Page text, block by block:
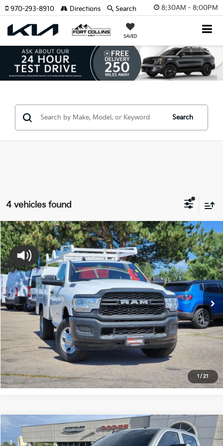
8:30AM - 8:00PM
SAVED
970-293-8910 Directions Search
Search
4 vehicles found
1 /21
2022RAM 2500Tradesman
Price Drop
VIN:3C7WR5AJ8NG194027Stock:45684AModel:DJ7L62
174,952 mi Ext. Int.
$19,337
FORT COLLINS KIA PRICE:
Get Today's Price
Click to Call
*Price includes Dealer Fee of $694
Compare Vehicle
2022RAM 2500Tradesman$35,657
Compare Vehicle